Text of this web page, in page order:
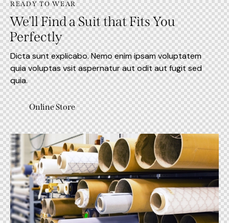
READY TO WEAR
We'll Find a Suit that Fits You
Perfectly
Dicta sunt explicabo. Nemo enim ipsam voluptatem
quia voluptas vsit aspernatur aut odit aut fugit sed
quia.
Online Store